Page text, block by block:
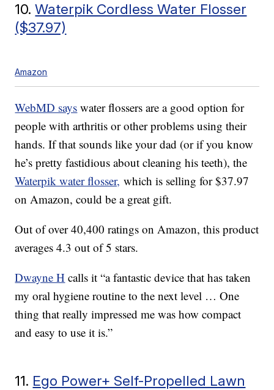
10.Waterpik Cordless Water Flosser
($37.97)
Amazon
WebMD says water flossers are a good option for
people with arthritis or other problems using their
hands. If that sounds like your dad (or if you know
he’s pretty fastidious about cleaning his teeth), the
Waterpik water flosser, which is selling for $37.97
on Amazon, could be a great gift.
Out of over 40,400 ratings on Amazon, this product
averages 4.3 out of 5 stars.
Dwayne H calls it “a fantastic device that has taken
my oral hygiene routine to the next level … One
thing that really impressed me was how compact
and easy to use it is.”
11. Ego Power+ Self-Propelled Lawn